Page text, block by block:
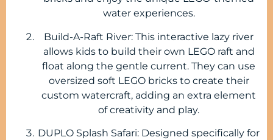
water experiences.
Build-A-Raft River: This interactive lazy river
allows kids to build their own LEGO raft and
float along the gentle current. They can use
oversized soft LEGO bricks to create their
custom watercraft, adding an extra element
of creativity and play.
DUPLO Splash Safari: Designed specifically for